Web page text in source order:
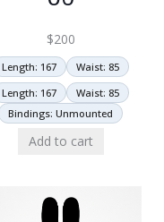
$200
Length: 167
Waist: 85
Length: 167
Waist: 85
Bindings: Unmounted
Add to cart